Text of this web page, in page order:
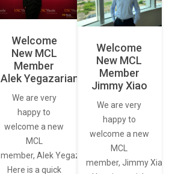
Welcome
New MCL
Member
Alek Yegazarian
We are very
happy to
welcome a new
MCL
member, Alek Yegazarian.
Here is a quick
Welcome
New MCL
Member
Jimmy Xiao
We are very
happy to
welcome a new
MCL
member, Jimmy Xiao.